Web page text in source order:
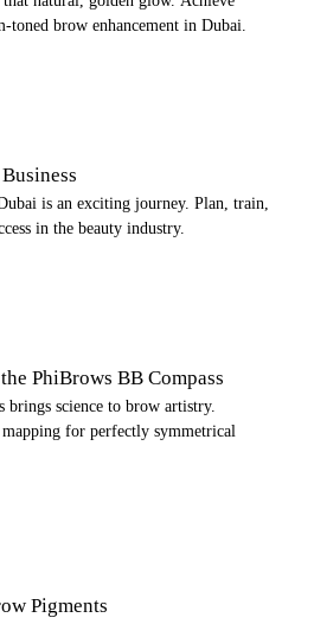
brow enhancement in Dubai.
is an exciting journey. Plan, train,
in the beauty industry.
PhiBrows BB Compass
brings science to brow artistry.
for perfectly symmetrical
Pigments